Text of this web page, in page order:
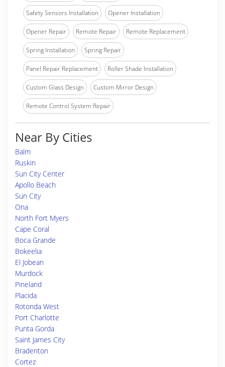
Safety Sensors Installation Opener Installation
Opener Repair Remote Repair Remote Replacement
Spring Installation Spring Repair
Panel Repair Replacement Roller Shade Installation
Custom Glass Design Custom Mirror Design
Remote Control System Repair
Near By Cities
Balm
Ruskin
Sun City Center
Apollo Beach
Sun City
Ona
North Fort Myers
Cape Coral
Boca Grande
Bokeelia
El Jobean
Murdock
Pineland
Placida
Rotonda West
Port Charlotte
Punta Gorda
Saint James City
Bradenton
Cortez